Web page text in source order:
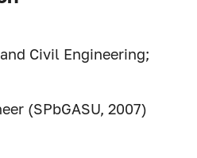
Civil Engineering;
(SPbGASU, 2007)